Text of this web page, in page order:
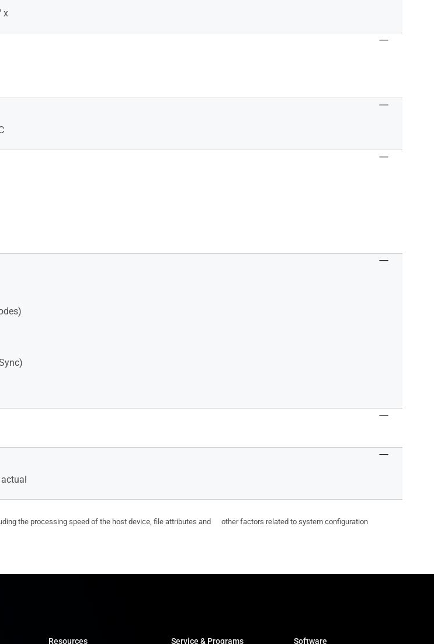
x
the processing speed of the host device, file attributes and other factors related to system configuration
Resources Service & Programs Software